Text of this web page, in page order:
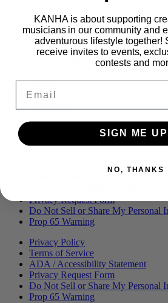
Main
PRODUCTS
BLOG
PRESS
CONTACT
FAQS
BRANDED ASSETS
Privacy Request Form
Do Not Sell or Share My Personal
Prop 65 Warning
Privacy Policy
Terms of Service
ADA / Accessibility Statement
Privacy Request Form
Do Not Sell or Share My Personal
Prop 65 Warning
KANHA is about supporting
musicians in our community and
adventurous lifestyle together!
receive invites to events,
contests and
Email
SIGN ME
NO, THANKS